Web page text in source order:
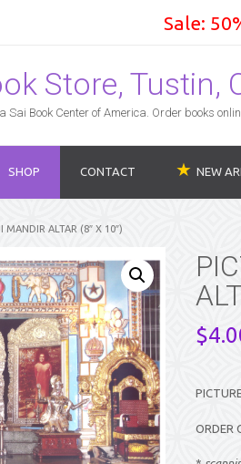
Sale:
Store, Tustin,
Book Center of America. Order books
SHOP CONTACT NEW
MANDIR ALTAR (8″ X 10″)
$
ORDER